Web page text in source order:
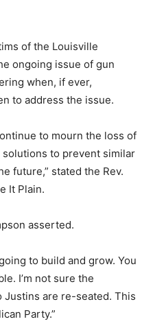
of the Louisville
ongoing issue of gun
when, if ever,
to address the issue.
to mourn the loss of
to prevent similar
future,” stated the Rev.
It Plain.
asserted.
to build and grow. You
I’m not sure the
are re-seated. This
Party.”